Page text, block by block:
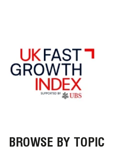
BROWSE BY TOPIC